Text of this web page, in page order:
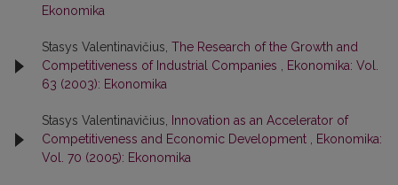
Ekonomika
Stasys Valentinavičius, The Research of the Growth and
Competitiveness of Industrial Companies
Ekonomika: Vol.
63 (2003): Ekonomika
Stasys Valentinavičius,
Innovation as an Accelerator of
Competitiveness and Economic Development
Ekonomika:
Vol. 70 (2005): Ekonomika